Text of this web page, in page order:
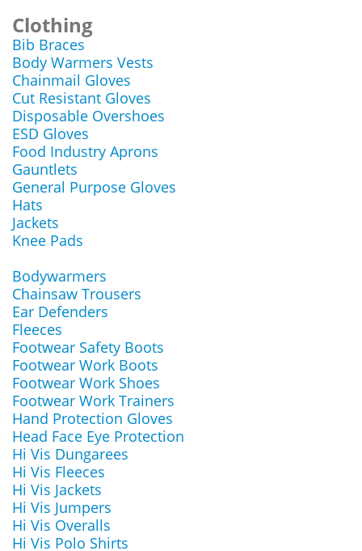
Clothing
Bib Braces
Body Warmers Vests
Chainmail Gloves
Cut Resistant Gloves
Disposable Overshoes
ESD Gloves
Food Industry Aprons
Gauntlets
General Purpose Gloves
Hats
Jackets
Knee Pads
Bodywarmers
Chainsaw Trousers
Ear Defenders
Fleeces
Footwear Safety Boots
Footwear Work Boots
Footwear Work Shoes
Footwear Work Trainers
Hand Protection Gloves
Head Face Eye Protection
Hi Vis Dungarees
Hi Vis Fleeces
Hi Vis Jackets
Hi Vis Jumpers
Hi Vis Overalls
Hi Vis Polo Shirts